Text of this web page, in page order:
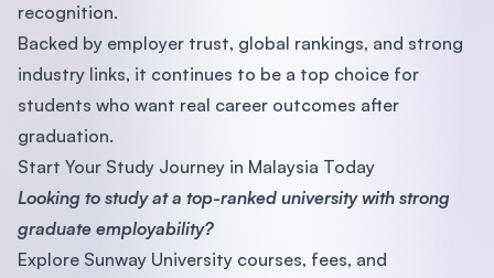
recognition.
Backed by employer trust, global rankings, and strong
industry links, it continues to be a top choice for
students who want real career outcomes after
graduation.
Start Your Study Journey in Malaysia Today
Looking to study at a top-ranked university with strong
graduate employability?
Explore Sunway University courses, fees, and